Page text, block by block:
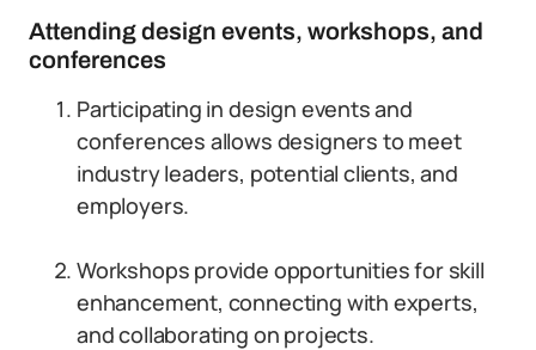
Attending design events, workshops, and
conferences
Participating in design events and
conferences allows designers to meet
industry leaders, potential clients, and
employers.
Workshops provide opportunities for skill
enhancement, connecting with experts,
and collaborating on projects.